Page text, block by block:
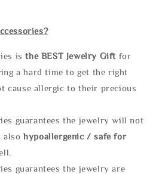
isthe BEST Jewelry Gift for
a hard time to get the right
cause allergic to their precious
guarantees the jewelry will not
alsohypoallergenic / safe for
guarantees the jewelry are